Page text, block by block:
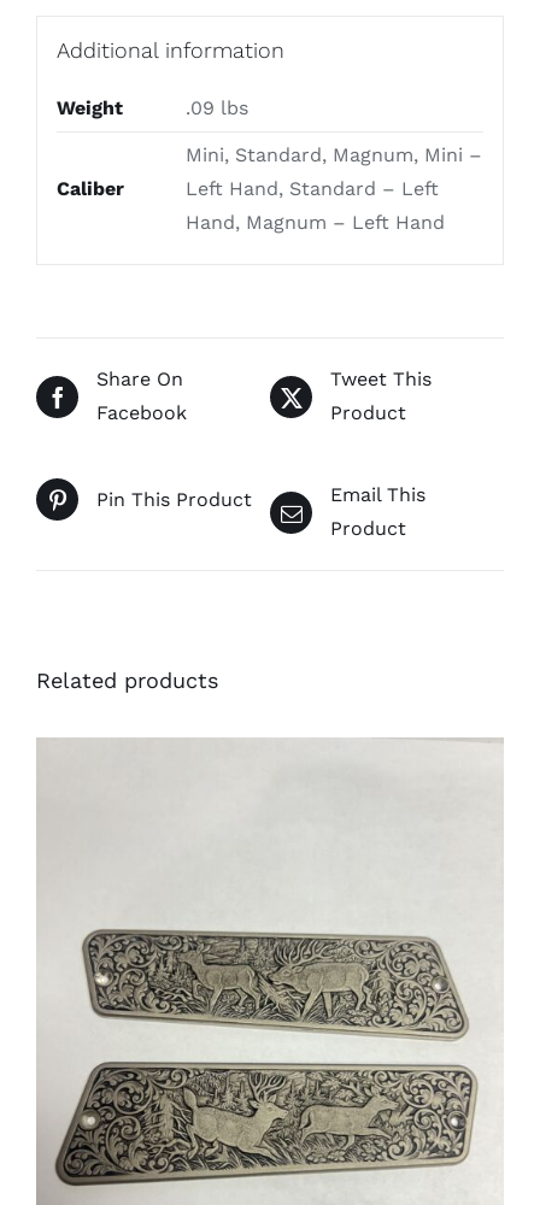
Additional information
Weight .09 lbs
Caliber
Mini, Standard, Magnum, Mini –
Left Hand, Standard – Left
Hand, Magnum – Left Hand
Share On
Facebook
Tweet This
Product
Pin This Product
Email This
Product
Related products
DETAILS